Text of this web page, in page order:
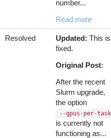
number...
Read more
Resolved Updated: This is
fixed.
Original Post:
After the recent
Slurm upgrade,
the option
--gpus-per-task
is currently not
functioning as...